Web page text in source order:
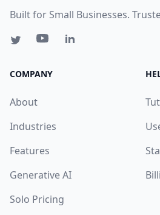
Built for Small Businesses.
COMPANY
About
Industries
Features
Generative AI
Solo Pricing